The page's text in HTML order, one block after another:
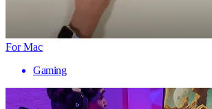
For Mac
Gaming